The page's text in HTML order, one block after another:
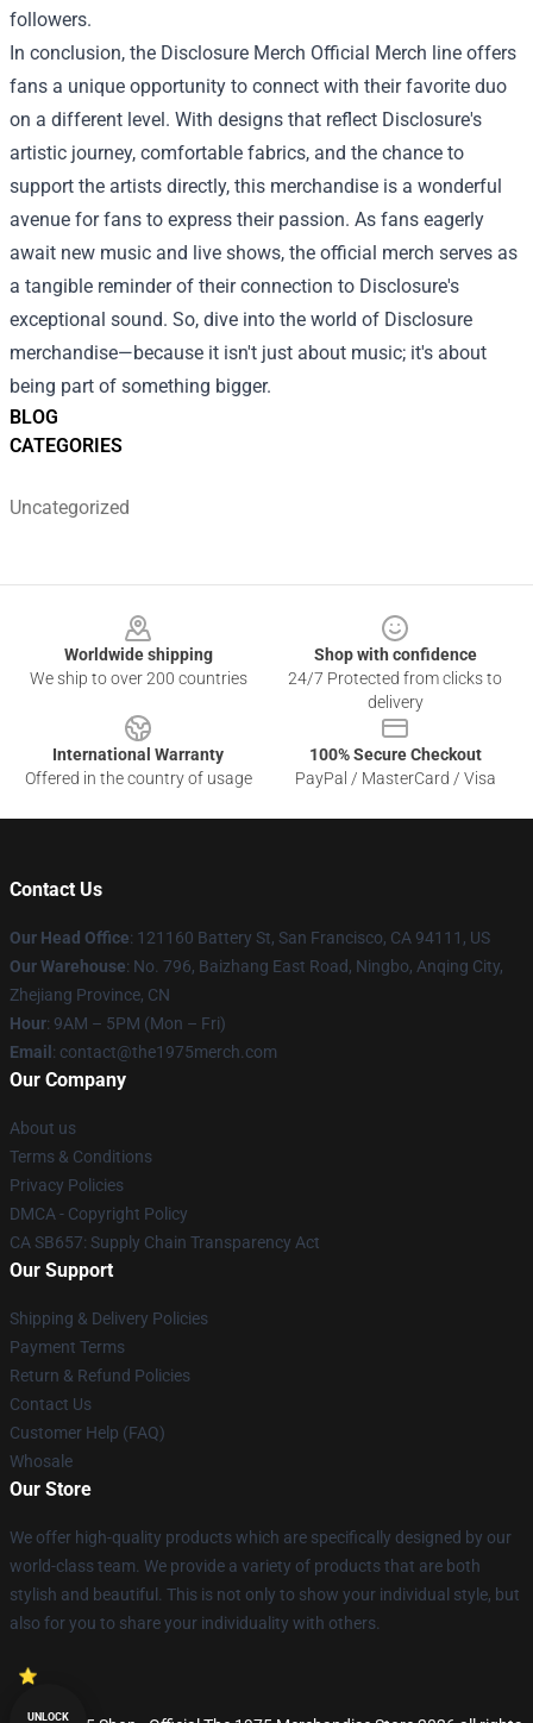
BLOG
CATEGORIES
Uncategorized
followers.
In conclusion, the Disclosure Merch Official Merch line offers
fans a unique opportunity to connect with their favorite duo
on a different level. With designs that reflect Disclosure's
artistic journey, comfortable fabrics, and the chance to
support the artists directly, this merchandise is a wonderful
avenue for fans to express their passion. As fans eagerly
await new music and live shows, the official merch serves as
a tangible reminder of their connection to Disclosure's
exceptional sound. So, dive into the world of Disclosure
merchandise—because it isn't just about music; it's about
being part of something bigger.
Worldwide shipping
We ship to over 200 countries
Shop with confidence
24/7 Protected from clicks to
delivery
International Warranty
Offered in the country of usage
100% Secure Checkout
PayPal / MasterCard / Visa
Contact Us
Our Head Office: 121160 Battery St, San Francisco, CA 94111, US
Our Warehouse: No. 796, Baizhang East Road, Ningbo, Anqing City,
Zhejiang Province, CN
Hour: 9AM – 5PM (Mon – Fri)
Email : contact@the1975merch.com
Our Company
About us
Terms & Conditions
Privacy Policies
DMCA - Copyright Policy
CA SB657: Supply Chain Transparency Act
Our Support
Shipping & Delivery Policies
Payment Terms
Return & Refund Policies
Contact Us
Customer Help (FAQ)
Whosale
Our Store
We offer high-quality products which are specifically designed by our
world-class team. We provide a variety of products that are both
stylish and beautiful. This is not only to show your individual style, but
also for you to share your individuality with others.
UNLOCK